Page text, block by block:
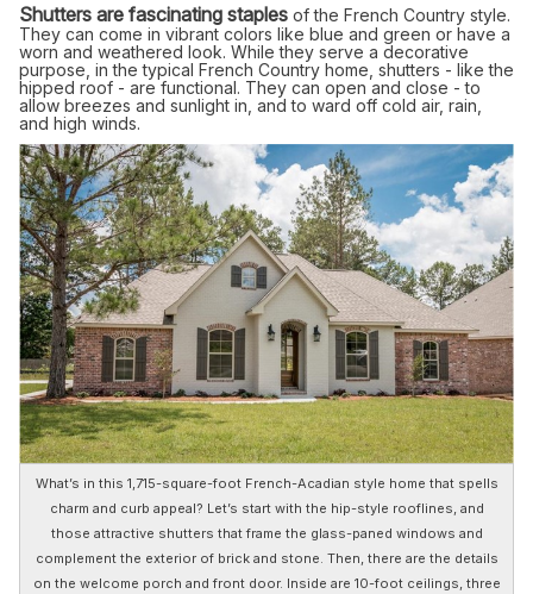
Shutters are fascinating staples of the French Country style.
They can come in vibrant colors like blue and green or have a
worn and weathered look. While they serve a decorative
purpose, in the typical French Country home, shutters - like the
hipped roof - are functional. They can open and close - to
allow breezes and sunlight in, and to ward off cold air, rain,
and high winds.
What’s in this 1,715-square-foot French-Acadian style home that spells
charm and curb appeal? Let’s start with the hip-style rooflines, and
those attractive shutters that frame the glass-paned windows and
complement the exterior of brick and stone. Then, there are the details
on the welcome porch and front door. Inside are 10-foot ceilings, three